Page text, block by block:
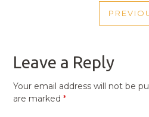
Leave a Reply
Your email address will not be
are marked*